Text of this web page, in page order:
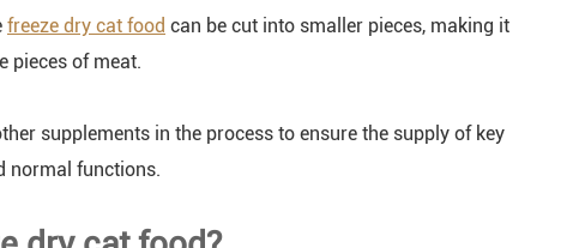
freeze dry cat food can be cut into smaller pieces, making it
pieces of meat.
supplements in the process to ensure the supply of key
normal functions.